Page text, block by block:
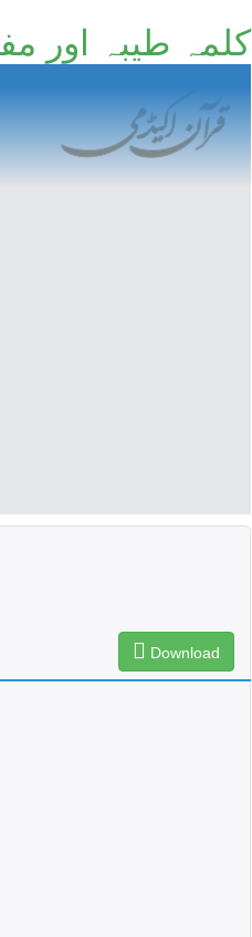
کلمہ طیبہ اور
Download